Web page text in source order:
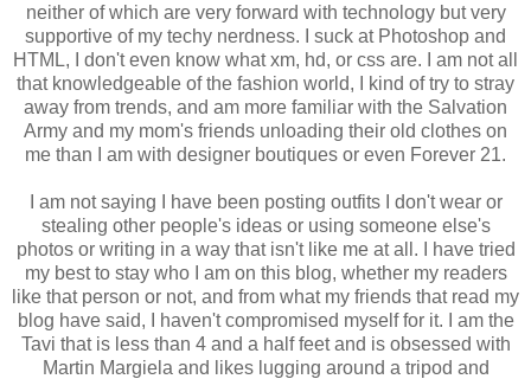
neither of which are very forward with technology but very
supportive of my techy nerdness. I suck at Photoshop and
HTML, I don't even know what xm, hd, or css are. I am not all
that knowledgeable of the fashion world, I kind of try to stray
away from trends, and am more familiar with the Salvation
Army and my mom's friends unloading their old clothes on
me than I am with designer boutiques or even Forever 21.
I am not saying I have been posting outfits I don't wear or
stealing other people's ideas or using someone else's
photos or writing in a way that isn't like me at all. I have tried
my best to stay who I am on this blog, whether my readers
like that person or not, and from what my friends that read my
blog have said, I haven't compromised myself for it. I am the
Tavi that is less than 4 and a half feet and is obsessed with
Martin Margiela and likes lugging around a tripod and